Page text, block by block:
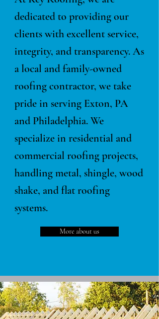
dedicated to providing our
clients with excellent service,
integrity, and transparency. As
a local and family-owned
roofing contractor, we take
pride in serving Exton, PA
and Philadelphia. We
specialize in residential and
commercial roofing projects,
handling metal, shingle, wood
shake, and flat roofing
systems.
More about us